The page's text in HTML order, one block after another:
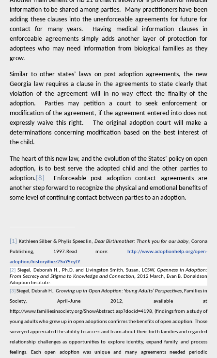
information to be shared among parties.
Many practitioners have been
adding these clauses into the unenforceable agreements for future for
contact for many years.
Having medical information clauses in
enforceable agreements simply adds another layer of protection for
adoptees who may need information from biological families as they
grow.
Similar to other states’ laws on post adoption agreements, the new
Georgia law requires a clause in the agreements to state clearly that
violation of the agreement will in no way effect the finality of the
adoption.
Parties may petition a court to seek enforcement or
modification of the agreement, if the agreement entered into does not
expressly waive this right.
The original adoption court will make a
determinations concerning modification based on the best interest of
the child.
The heart of this new law, and the evolution of the States’ policy on open
adoption, is to best serve the adopted child and the other parties to
adoption. [8]
Enforceable post adoption contact agreements are
another step forward to recognize the physical and emotional benefits of
some level of continuing contact between parties to an adoption.
[1] Kathleen Silber & Phylis Speedlin, Dear Birthmother: Thank you for our baby, Corona
Publishing, 1997.Read more:
http://www.adoptionhelp.org/open-
adoption/history#ixzz2SuY5eyLY.
[2] Siegel, Deborah H., Ph.D. and Livingston Smith, Susan, LCSW, Openness in Adoption:
From Secrecy and Stigma to Knowledge and Connection, 2012 March, Evan B. Donaldson
Adoption Institute.
[3] Siegel, Debrah H.,Growing up in Open Adoption: Young Adults’ Perspectives, Families in
Society, April–June 2012, available at
http://www.familiesinsociety.org/ShowAbstract.asp?docid=4198, (findings from a study of
young adults who grew up in open adoptions confirms the benefits of open adoption. Those
surveyed appreciated the ability to access and learn about their birth families and regarded
relationship challenges as opportunities to explore identity, expand family, and process
feelings. Each open adoption was unique and many agreements needed periodic